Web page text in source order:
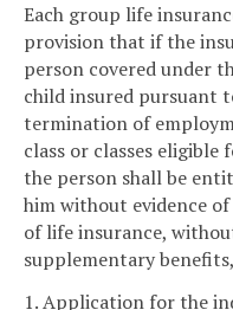
Each group life
provision that if the
person covered under
child insured pursuant
termination of
class or classes eligible
the person shall be
him without evidence
of life insurance,
supplementary
1. Application for the